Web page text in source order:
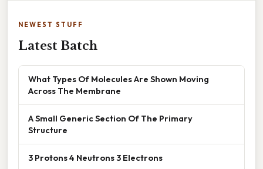
NEWEST STUFF
Latest Batch
What Types Of Molecules Are Shown Moving
Across The Membrane
A Small Generic Section Of The Primary
Structure
3 Protons 4 Neutrons 3 Electrons